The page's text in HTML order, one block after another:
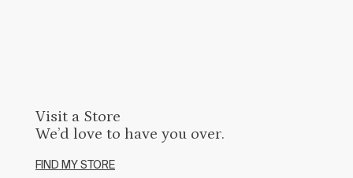
Visit a Store
We’d love to have you over.
FIND MY STORE